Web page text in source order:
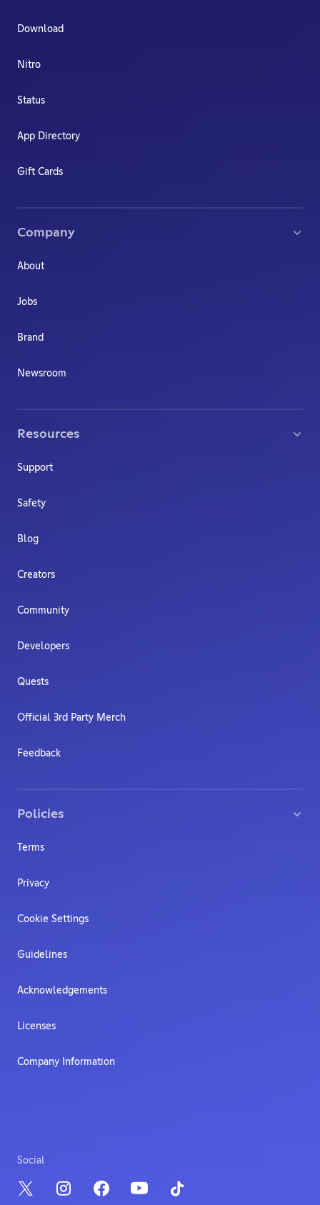
Download
Nitro
Status
App Directory
Gift Cards
Company
About
Jobs
Brand
Newsroom
Resources
Support
Safety
Blog
Creators
Community
Developers
Quests
Official 3rd Party Merch
Feedback
Policies
Terms
Privacy
Cookie Settings
Guidelines
Acknowledgements
Licenses
Company Information
Social